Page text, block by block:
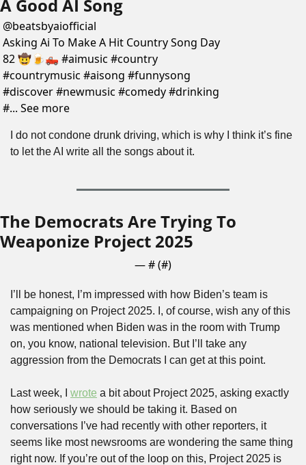
A Good AI Song
@beatsbyaiofficial
Asking Ai To Make A Hit Country Song Day
82 🤠🍺🛻 #aimusic #country
#countrymusic #aisong #funnysong
#discover #newmusic #comedy #drinking
#... See more
I do not condone drunk driving, which is why I think it’s fine
to let the AI write all the songs about it.
The Democrats Are Trying To
Weaponize Project 2025
— # (#)
I’ll be honest, I’m impressed with how Biden’s team is
campaigning on Project 2025. I, of course, wish any of this
was mentioned when Biden was in the room with Trump
on, you know, national television. But I’ll take any
aggression from the Democrats I can get at this point.
Last week, I wrote a bit about Project 2025, asking exactly
how seriously we should be taking it. Based on
conversations I’ve had recently with other reporters, it
seems like most newsrooms are wondering the same thing
right now. If you’re out of the loop on this, Project 2025 is